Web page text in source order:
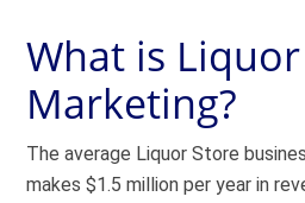
What is
Marketing?
The average Liquor Store
makes$1.5 million per year in